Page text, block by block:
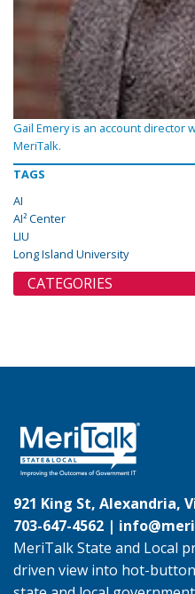
Gail Emery is an account director
MeriTalk.
TAGS
AI
AI² Center
LIU
Long Island University
CATEGORIES
921 King St, Alexandria,
703-647-4562 |
MeriTalk State and Local
driven view into hot-